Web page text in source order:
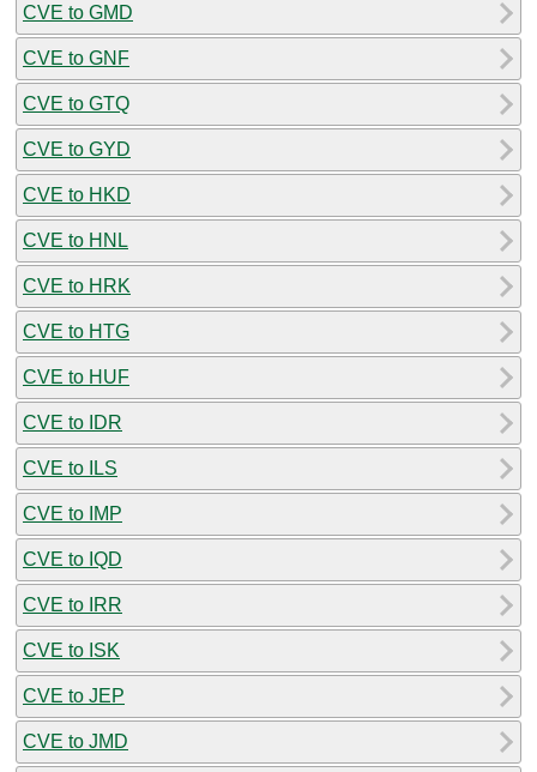
CVE to GMD
CVE to GNF
CVE to GTQ
CVE to GYD
CVE to HKD
CVE to HNL
CVE to HRK
CVE to HTG
CVE to HUF
CVE to IDR
CVE to ILS
CVE to IMP
CVE to IQD
CVE to IRR
CVE to ISK
CVE to JEP
CVE to JMD